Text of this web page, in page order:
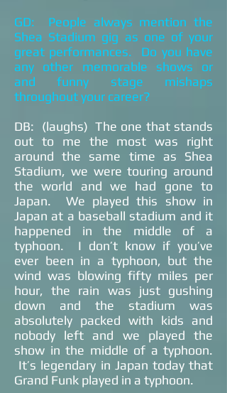
GD: People always mention the
Shea Stadium gig as one of your
great performances. Do you have
any other memorable shows or
and funny stage mishaps
throughout your career?
DB: (laughs) The one that stands
out to me the most was right
around the same time as Shea
Stadium, we were touring around
the world and we had gone to
Japan. We played this show in
Japan at a baseball stadium and it
happened in the middle of a
typhoon. I don’t know if you’ve
ever been in a typhoon, but the
wind was blowing fifty miles per
hour, the rain was just gushing
down and the stadium was
absolutely packed with kids and
nobody left and we played the
show in the middle of a typhoon.
It’s legendary in Japan today that
Grand Funk played in a typhoon.